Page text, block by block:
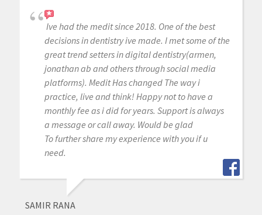
Ive had the medit since 2018. One of the best
decisions in dentistry ive made. I met some of the
great trend setters in digital dentistry(armen,
jonathan ab and others through social media
platforms). Medit Has changed The way i
practice, live and think! Happy not to have a
monthly fee as i did for years. Support is always
a message or call away. Would be glad
To further share my experience with you if u
need.
SAMIR RANA